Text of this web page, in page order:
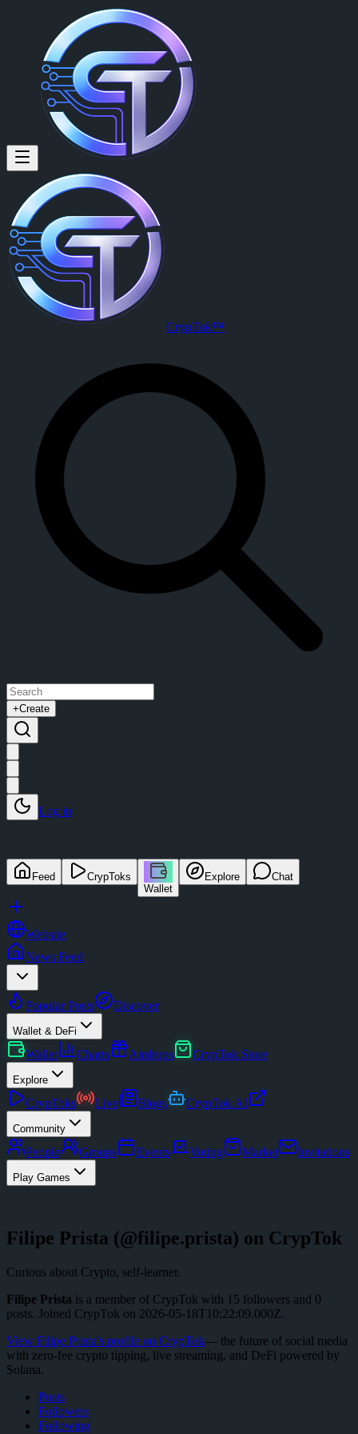
Filipe Prista (@filipe.prista)
Curious about Crypto, self-learner.
Filipe Pristais a member of CrypTok with 15 followers and 0
View Filipe Prista's profile on CrypTok
CrypTok™
+Create
Log in
Feed
CrypToks
Wallet
Explore Chat
Website
News Feed
Popular Posts Discover
Wallet & DeFi
Wallet Charts Airdrops CrypTok Store
Explore
CrypToks Live Blogs CrypTok AI
Community
People Groups Events Voting Market Invitations
Play Games
Filipe Prista (@filipe.prista) on CrypTok
Curious about Crypto, self-learner.
Filipe Prista is a member of CrypTok with 15 followers and 0
posts. Joined CrypTok on 2026-05-18T10:22:09.000Z.
View Filipe Prista's profile on CrypTok— the future of social media
with zero-fee crypto tipping, live streaming, and DeFi powered by
Solana.
Posts
Followers
Following